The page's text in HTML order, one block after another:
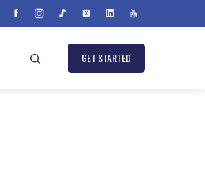
GET STARTED